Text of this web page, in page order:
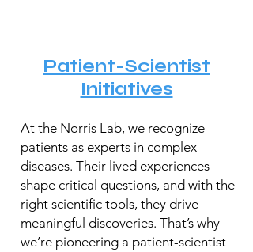
Patient-Scientist
Initiatives
At the Norris Lab, we recognize
patients as experts in complex
diseases. Their lived experiences
shape critical questions, and with the
right scientific tools, they drive
meaningful discoveries. That’s why
we’re pioneering a patient-scientist